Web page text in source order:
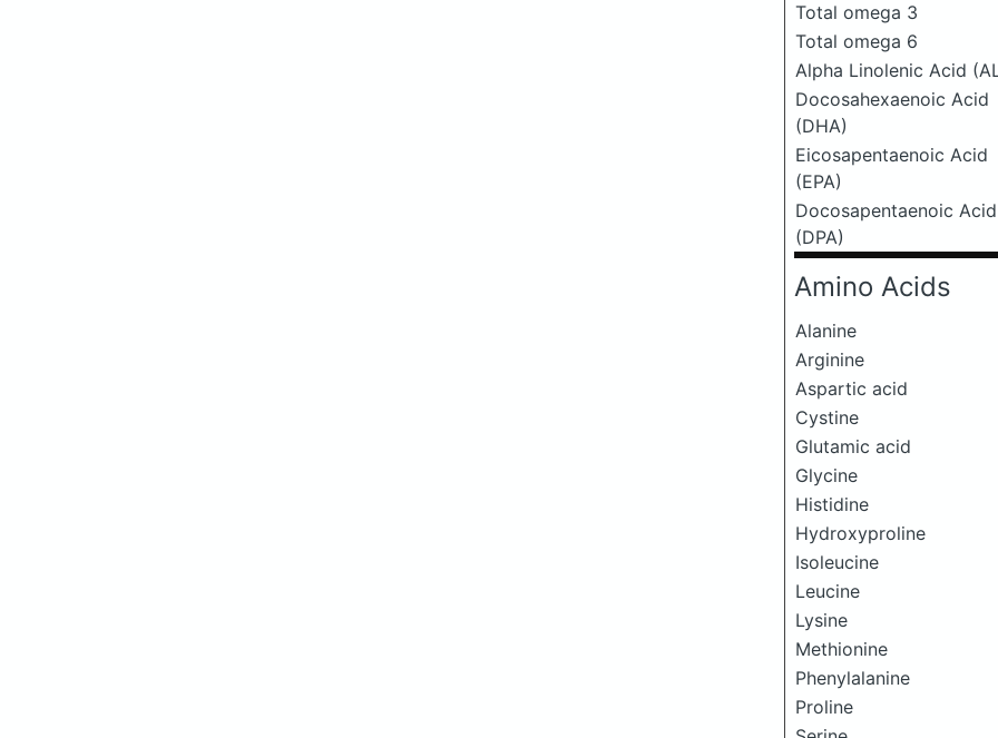
Total omega 3
Total omega 6
Alpha Linolenic Acid
Docosahexaenoic Acid
(DHA)
Eicosapentaenoic Acid
(EPA)
Docosapentaenoic Acid
(DPA)
Amino Acids
Alanine
Arginine
Aspartic acid
Cystine
Glutamic acid
Glycine
Histidine
Hydroxyproline
Isoleucine
Leucine
Lysine
Methionine
Phenylalanine
Proline